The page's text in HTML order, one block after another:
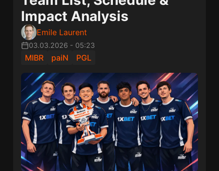
Impact Analysis
Emile Laurent
03.03.2026 - 05:23
MIBR paiN PGL